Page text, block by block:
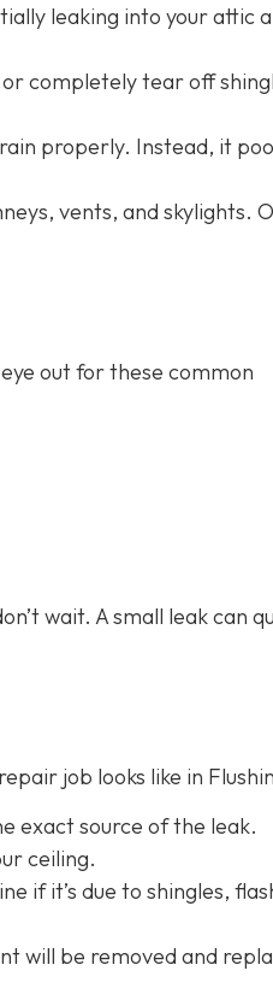
leaking into your attic
completely tear off
properly. Instead, it
vents, and skylights.
out for these common
wait. A small leak can
job looks like in
exact source of the leak.
ceiling.
if it’s due to shingles,
will be removed and